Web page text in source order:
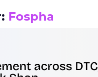
Fospha